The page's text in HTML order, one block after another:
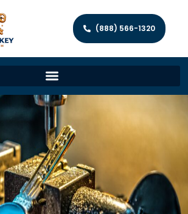
(888) 566-1320